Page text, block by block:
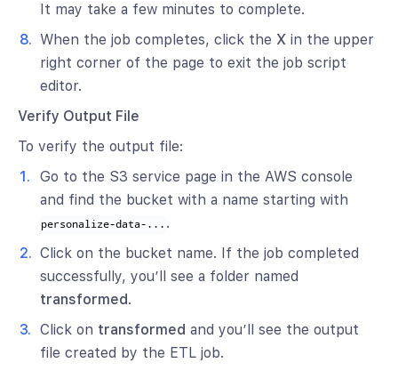
It may take a few minutes to complete.
When the job completes, click the X in the upper
right corner of the page to exit the job script
editor.
Verify Output File
To verify the output file:
Go to the S3 service page in the AWS console
and find the bucket with a name starting with
personalize-data-... .
Click on the bucket name. If the job completed
successfully, you’ll see a folder named
transformed.
Click on transformed and you’ll see the output
file created by the ETL job.